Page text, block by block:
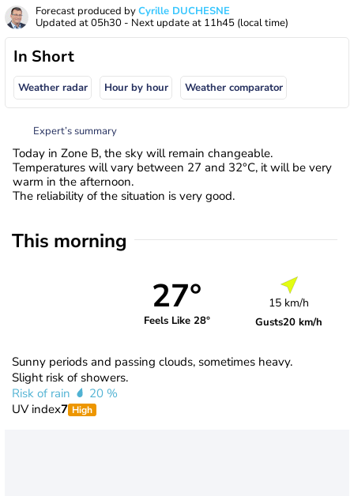
Forecast produced byCyrille DUCHESNE
Updated at05h30 - Next update at 11h45 (local time)
In Short
Weather radar Hour by hour Weather comparator
Expert’s summary
Today in Zone B, the sky will remain changeable.
Temperatures will vary between 27 and 32°C, it will be very
warm in the afternoon.
The reliability of the situation is very good.
This morning
27°
Feels Like 28°
15 km/h
Gusts20 km/h
Sunny periods and passing clouds, sometimes heavy.
Slight risk of showers.
Risk of rain
20 %
UV index7 High